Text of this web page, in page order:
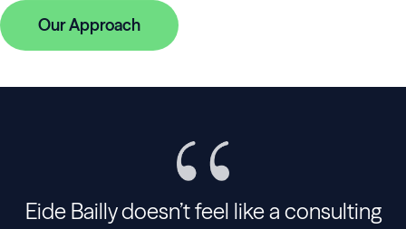
Our Approach
Eide Bailly doesn’t feel like a consulting